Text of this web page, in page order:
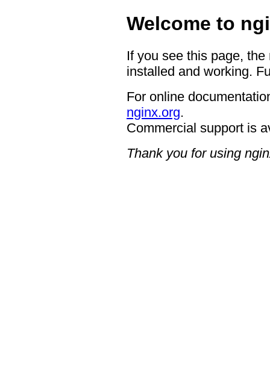
Welcome to
If you see this page,
installed and working.
For online
nginx.org.
Commercial support is
Thank you for using